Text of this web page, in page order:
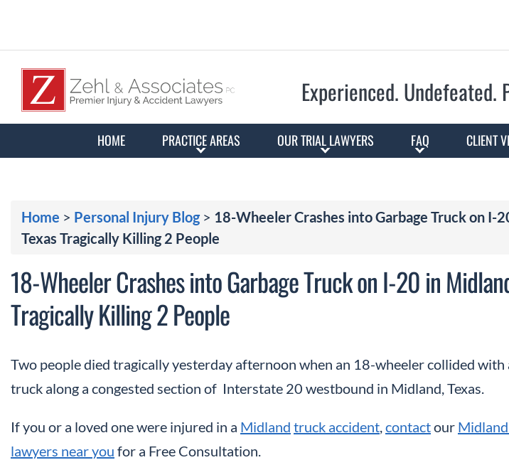
Experienced. Undefeated.
HOME PRACTICE AREAS OUR TRIAL LAWYERS FAQ CLIENT
Home > Personal Injury Blog> 18-Wheeler Crashes into Garbage Truck on I-
Texas Tragically Killing 2 People
18-Wheeler Crashes into Garbage Truck on I-20 in
Tragically Killing 2 People
Two people died tragically yesterday afternoon when an 18-wheeler collided with
truck along a congested section of Interstate 20 westbound in Midland, Texas.
If you or a loved one were injured in a Midland truck accident contactour
lawyers near you for a Free Consultation.